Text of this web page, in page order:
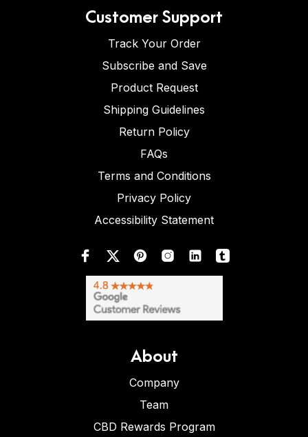
Customer Support
Track Your Order
Subscribe and Save
Product Request
Shipping Guidelines
Return Policy
FAQs
Terms and Conditions
Privacy Policy
Accessibility Statement
About
Company
Team
CBD Rewards Program